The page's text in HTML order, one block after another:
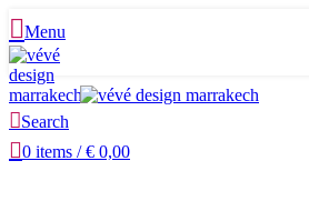
Menu
Search
0 items / € 0,00